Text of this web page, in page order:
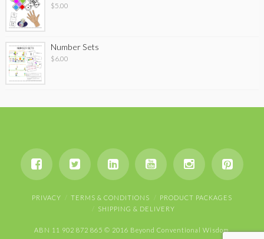
$5.00
Number Sets
$6.00
PRIVACY TERMS & CONDITIONS
PRODUCT PACKAGES
SHIPPING & DELIVERY
ABN 11 902 872 865 © 2016 Beyond Conventional Wisdom